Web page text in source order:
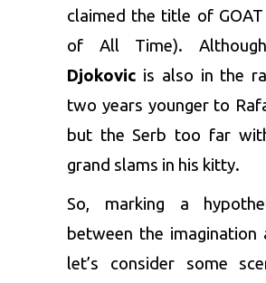
claimed the title of
of All Time).
Djokovic is also in the
two years younger to
but the Serb too far
grand slams in his kitty.
So, marking a
between the imagination
let’s consider some